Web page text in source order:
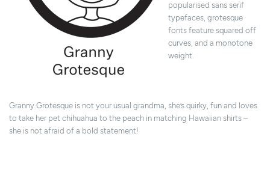
popularised sans serif
typefaces, grotesque
fonts feature squared off
curves, and a monotone
weight.
Granny Grotesque is not your usual grandma, she’s quirky, fun and loves
to take her pet chihuahua to the peach in matching Hawaiian shirts –
she is not afraid of a bold statement!